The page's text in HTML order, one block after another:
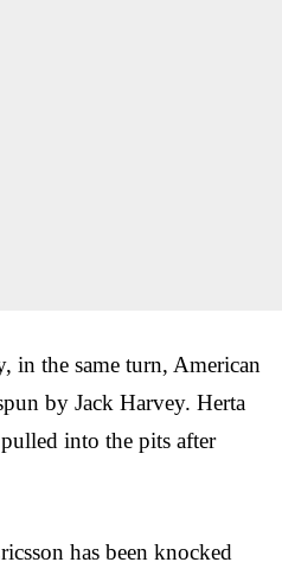
in the same turn, American
by Jack Harvey. Herta
into the pits after
has been knocked